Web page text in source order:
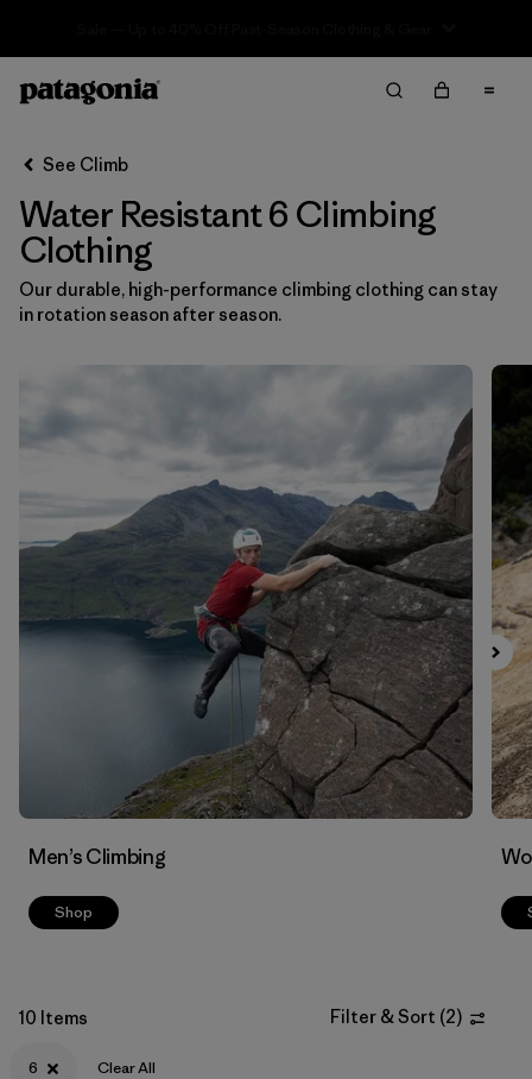
Sort By
Filter by
Category
Filter by
Price
Filter by
Fit
Filter by
Color
See Climb
Water Resistant 6 Climbing
Clothing
Our durable, high-performance climbing clothing can stay
in rotation season after season.
Men’s Climbing
Shop
10 Items Filter & Sort (2)
6 Clear All